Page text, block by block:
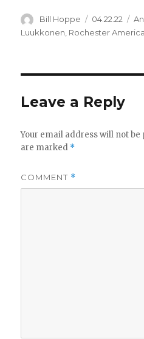
Author
Bill Hoppe
Posted
on
04.22.22
Luukkonen Rochester
Leave a Reply
Your email address will not be
are marked *
COMMENT *